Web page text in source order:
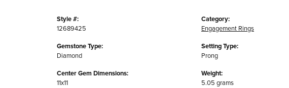
Style #:
12689425
Gemstone Type:
Diamond
Center Gem Dimensions:
11x11
Category:
Engagement Rings
Setting Type:
Prong
Weight:
5.05 grams